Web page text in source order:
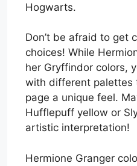
Hogwarts.
Don’t be afraid to get
choices! While
her Gryffindor colors,
with different palettes
page a unique feel.
Hufflepuff yellow or
artistic interpretation!
Hermione Granger